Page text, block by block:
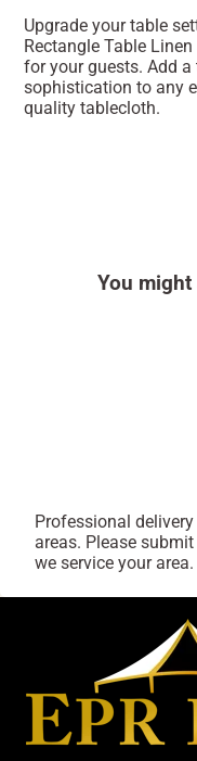
Upgrade your table
Rectangle Table
for your guests. Add
sophistication to any
quality tablecloth.
You
Professional
areas. Please
we service your area.